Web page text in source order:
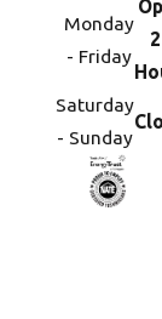
Monday
- Friday
Saturday
- Sunday